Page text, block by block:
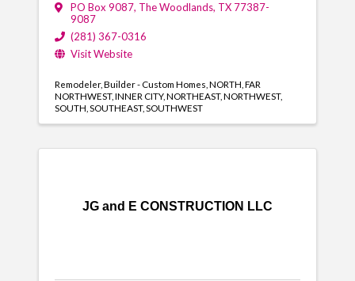
PO Box 9087, The Woodlands, TX 77387-
9087
(281) 367-0316
Visit Website
Remodeler Builder - Custom Homes NORTH FAR
NORTHWEST INNER CITY NORTHEAST NORTHWEST
SOUTH SOUTHEAST SOUTHWEST
JG and E CONSTRUCTION LLC